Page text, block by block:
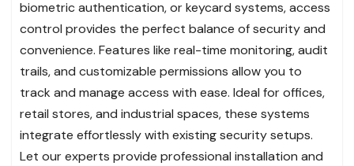
biometric authentication, or keycard systems, access
control provides the perfect balance of security and
convenience. Features like real-time monitoring, audit
trails, and customizable permissions allow you to
track and manage access with ease. Ideal for offices,
retail stores, and industrial spaces, these systems
integrate effortlessly with existing security setups.
Let our experts provide professional installation and